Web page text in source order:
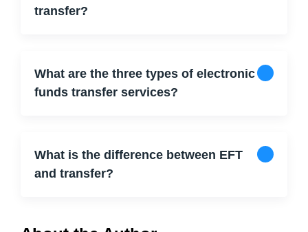
transfer?
What are the three types of electronic
funds transfer services?
What is the difference between EFT
and transfer?